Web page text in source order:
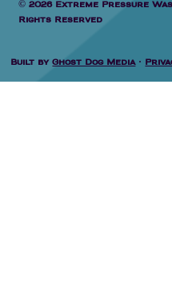
© 2026 Extreme Pressure
Rights Reserved
Built byGhost Dog Media·